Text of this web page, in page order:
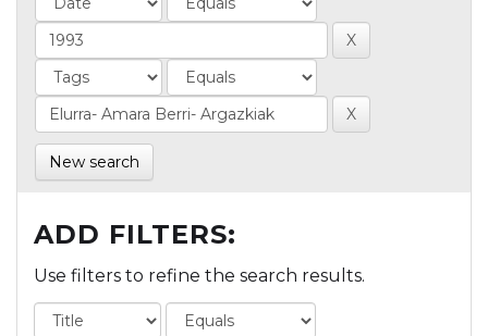
New search
ADD FILTERS:
Use filters to refine the search results.